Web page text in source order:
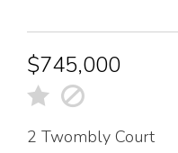
$745,000
2 Twombly Court